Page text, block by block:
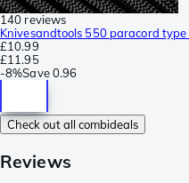
140 reviews
Knivesandtools 550 paracord
£10.99
£11.95
-8%Save 0.96
Check out all combideals
Reviews